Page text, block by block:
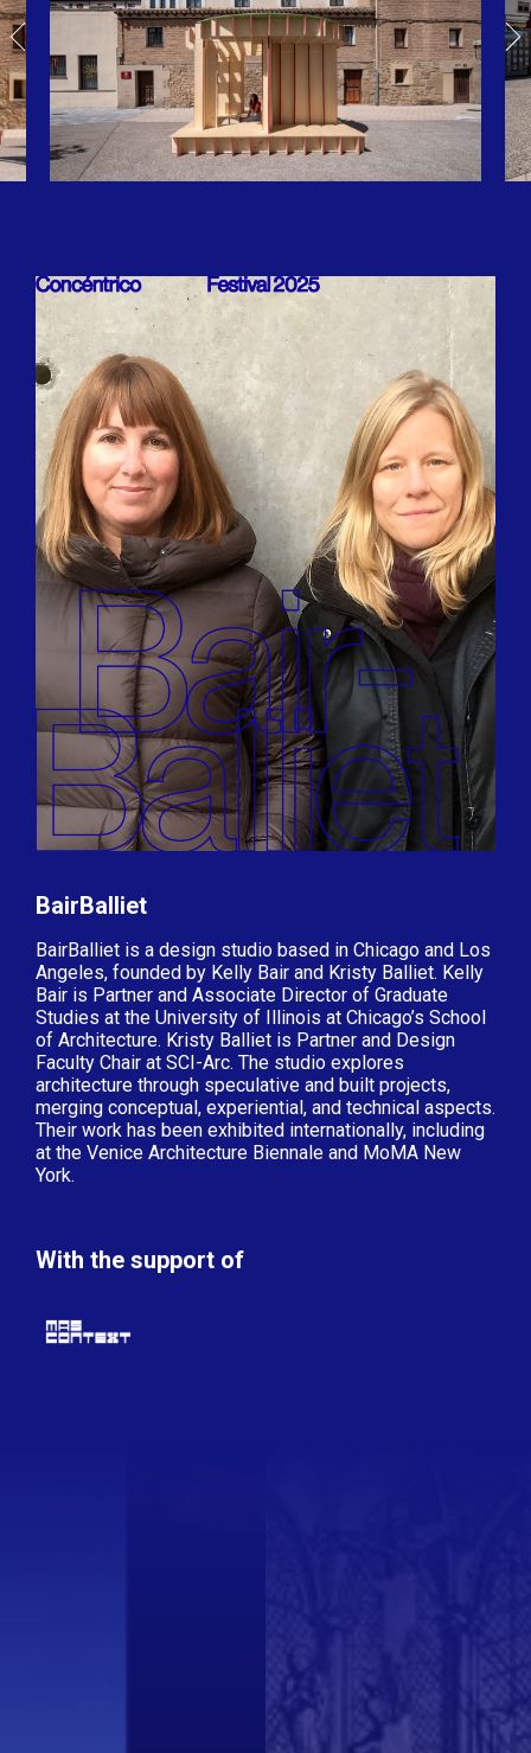
BairBalliet
BairBalliet is a design studio based in Chicago and Los
Angeles, founded by Kelly Bair and Kristy Balliet. Kelly
Bair is Partner and Associate Director of Graduate
Studies at the University of Illinois at Chicago’s School
of Architecture. Kristy Balliet is Partner and Design
Faculty Chair at SCI-Arc. The studio explores
architecture through speculative and built projects,
merging conceptual, experiential, and technical aspects.
Their work has been exhibited internationally, including
at the Venice Architecture Biennale and MoMA New
York.
With the support of